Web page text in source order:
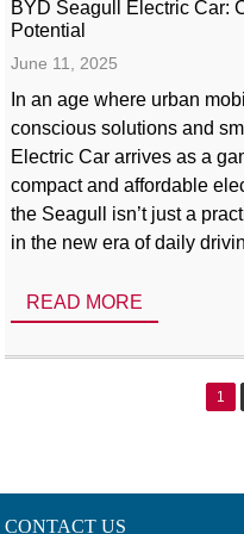
BYD Seagull Electric Car:
Potential
June 11, 2025
In an age where urban
conscious solutions and
Electric Car arrives as a
compact and affordable
the Seagull isn’t just a
in the new era of daily
READ MORE
1
CONTACT US